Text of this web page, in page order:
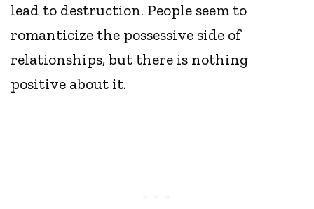
lead to destruction. People seem to
romanticize the possessive side of
relationships, but there is nothing
positive about it.